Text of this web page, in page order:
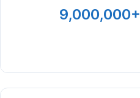
9,000,000+